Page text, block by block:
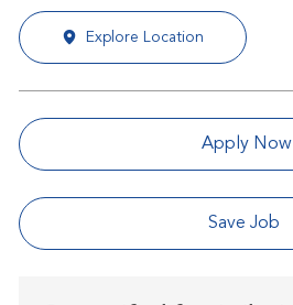
Explore Location
Apply Now
Save Job